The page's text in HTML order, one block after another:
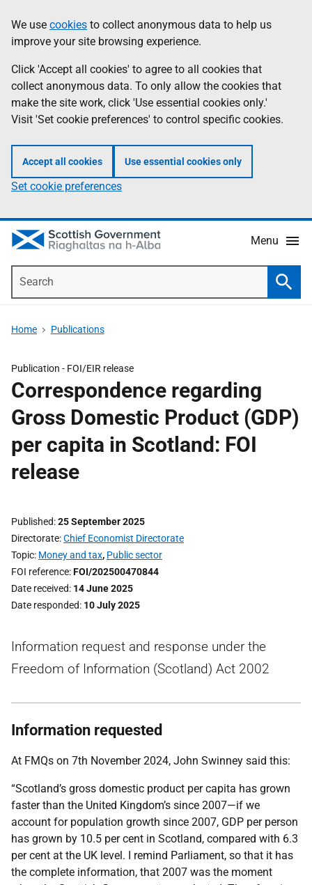
to
main
content
help
Information
We use cookies to collect anonymous data to help us
improve your site browsing experience.
Click 'Accept all cookies' to agree to all cookies that
collect anonymous data. To only allow the cookies that
make the site work, click 'Use essential cookies only.'
Visit 'Set cookie preferences' to control specific cookies.
Accept all cookies Use essential cookies only
Set cookie preferences
Menu
Home Publications
Publication - FOI/EIR release
Correspondence regarding
Gross Domestic Product (GDP)
per capita in Scotland: FOI
release
Published 25 September 2025
Directorate Chief Economist Directorate
Topic Money and tax, Public sector
FOI reference FOI/202500470844
Date received 14 June 2025
Date responded 10 July 2025
Information request and response under the
Freedom of Information (Scotland) Act 2002
Information requested
At FMQs on 7th November 2024, John Swinney said this:
“Scotland’s gross domestic product per capita has grown
faster than the United Kingdom’s since 2007—if we
account for population growth since 2007, GDP per person
has grown by 10.5 per cent in Scotland, compared with 6.3
per cent at the UK level. I remind Parliament, so that it has
the complete information, that 2007 was the moment